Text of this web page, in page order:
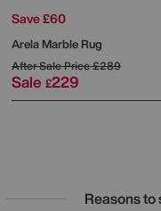
Save £60
Arela Marble Rug
After Sale Price£289
Sale £229
Reasons